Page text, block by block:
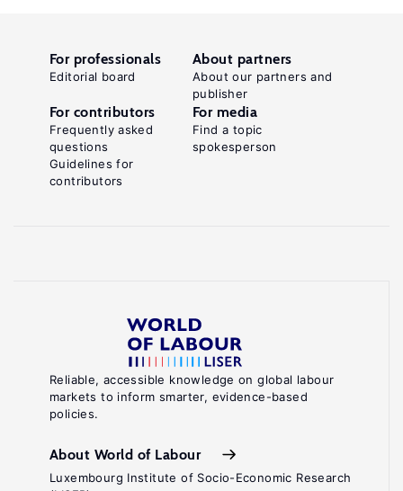
Reliable, accessible knowledge on global labour
markets to inform smarter, evidence-based
policies.
About World of Labour
Luxembourg Institute of Socio-Economic Research
For professionals
Editorial board
About partners
About our partners and
publisher
For contributors
Frequently asked
questions
Guidelines for
contributors
For media
Find a topic
spokesperson